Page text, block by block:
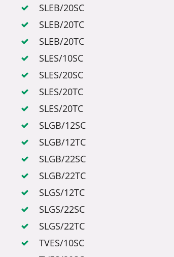
SLEB/20SC
SLEB/20TC
SLEB/20TC
SLES/10SC
SLES/20SC
SLES/20TC
SLES/20TC
SLGB/12SC
SLGB/12TC
SLGB/22SC
SLGB/22TC
SLGS/12TC
SLGS/22SC
SLGS/22TC
TVES/10SC